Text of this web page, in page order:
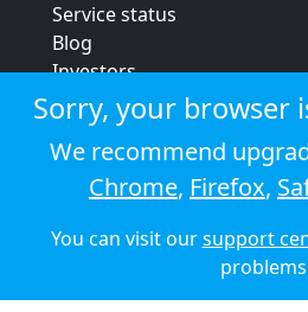
Service status
Blog
Investors
Strategic review
Terms & conditions
Privacy policy
Cookie policy
© 2026
Sorry, your browser
We recommend
Chrome, Firefox,
You can visit oursupport